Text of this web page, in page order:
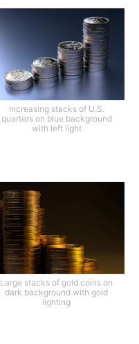
Increasing stacks of U.S.
quarters on blue background
with left light
Large stacks of gold coins on
dark background with gold
lighting